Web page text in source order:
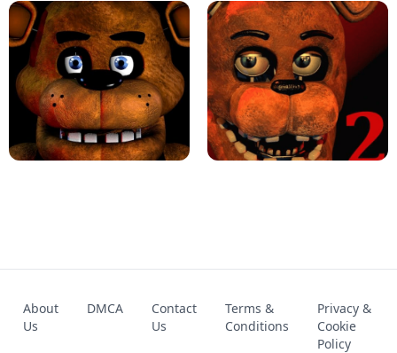
KART BROS! FNAF 4 - UNBLOCKED GAME
UNBLOCKED GAME
FNAF 2! - UNBLOCKED GAME
About
Us
DMCA
Contact
Us
Terms &
Conditions
Privacy &
Cookie
Policy